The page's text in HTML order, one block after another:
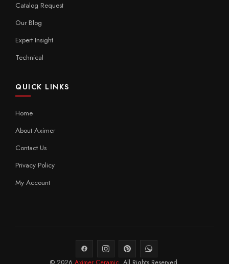
Catalog Request
Our Blog
Expert Insight
Technical
QUICK LINKS
Home
About Aximer
Contact Us
Privacy Policy
My Account